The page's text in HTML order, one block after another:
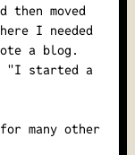
then moved
I needed
a blog.
"I started a
many other